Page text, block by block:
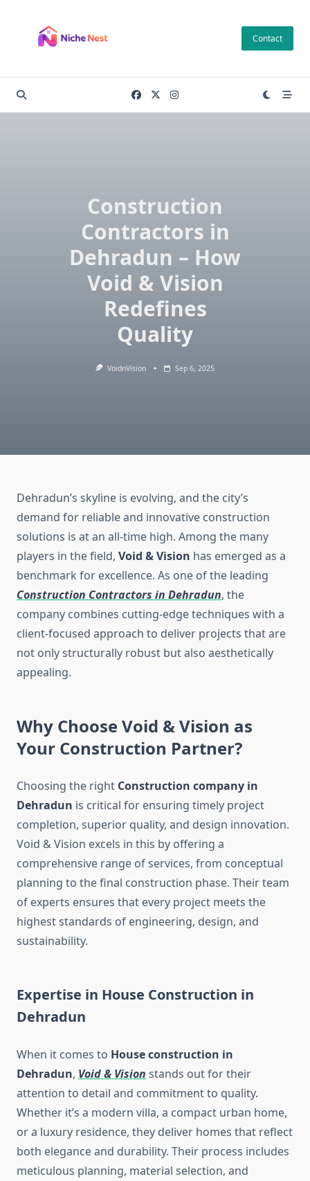
content
Contact
Construction
Contractors in
Dehradun – How
Void & Vision
Redefines
Quality
VoidnVision Sep 6, 2025
Dehradun’s skyline is evolving, and the city’s
demand for reliable and innovative construction
solutions is at an all-time high. Among the many
players in the field, Void & Vision has emerged as a
benchmark for excellence. As one of the leading
Construction Contractors in Dehradun, the
company combines cutting-edge techniques with a
client-focused approach to deliver projects that are
not only structurally robust but also aesthetically
appealing.
Why Choose Void & Vision as
Your Construction Partner?
Choosing the right Construction company in
Dehradun is critical for ensuring timely project
completion, superior quality, and design innovation.
Void & Vision excels in this by offering a
comprehensive range of services, from conceptual
planning to the final construction phase. Their team
of experts ensures that every project meets the
highest standards of engineering, design, and
sustainability.
Expertise in House Construction in
Dehradun
When it comes to House construction in
Dehradun, Void & Vision stands out for their
attention to detail and commitment to quality.
Whether it’s a modern villa, a compact urban home,
or a luxury residence, they deliver homes that reflect
both elegance and durability. Their process includes
meticulous planning, material selection, and